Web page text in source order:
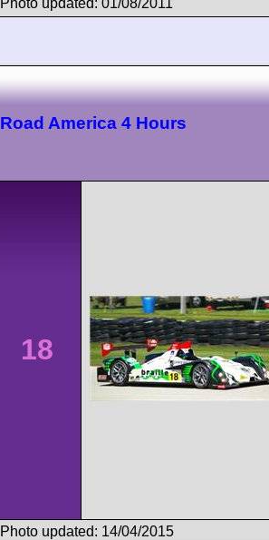
Photo updated: 01/08/2011
Road America 4 Hours
18
Photo updated: 14/04/2015